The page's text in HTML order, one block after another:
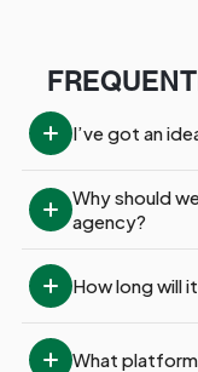
I’ve got an
Why should
agency?
How long will
What